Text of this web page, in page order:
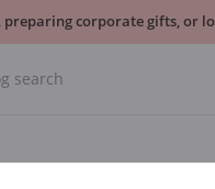
corporate gifts, or